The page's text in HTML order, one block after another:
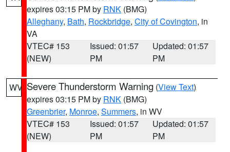
expires 03:15 PM by RNK (BMG)
Alleghany, Bath, Rockbridge, City of Covington, in
VA
VTEC# 153
(NEW)
Issued: 01:57
PM
Updated: 01:57
PM
WV Severe Thunderstorm Warning (View Text)
expires 03:15 PM by RNK (BMG)
Greenbrier, Monroe, Summers, in WV
VTEC# 153
(NEW)
Issued: 01:57
PM
Updated: 01:57
PM